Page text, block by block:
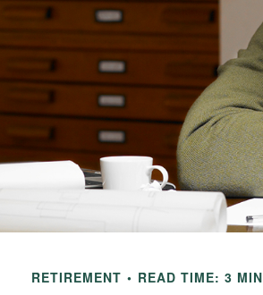
RETIREMENT READ TIME: 3 MIN